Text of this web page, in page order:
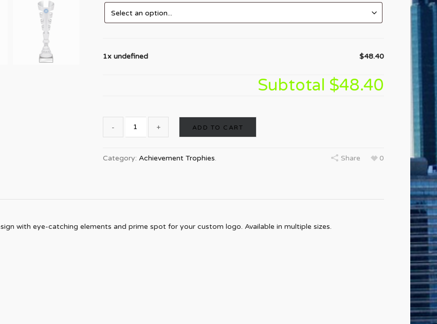
1x undefined $48.40
Subtotal $48.40
ADD TO CART
Category: Achievement Trophies. 0
Share
with eye-catching elements and prime spot for your custom logo. Available in multiple sizes.